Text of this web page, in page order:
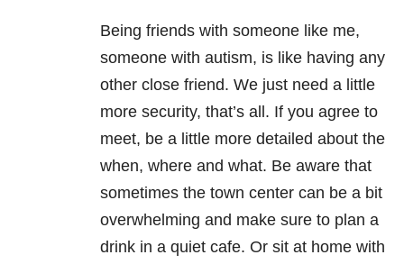
Being friends with someone like me,
someone with autism, is like having any
other close friend. We just need a little
more security, that’s all. If you agree to
meet, be a little more detailed about the
when, where and what. Be aware that
sometimes the town center can be a bit
overwhelming and make sure to plan a
drink in a quiet cafe. Or sit at home with